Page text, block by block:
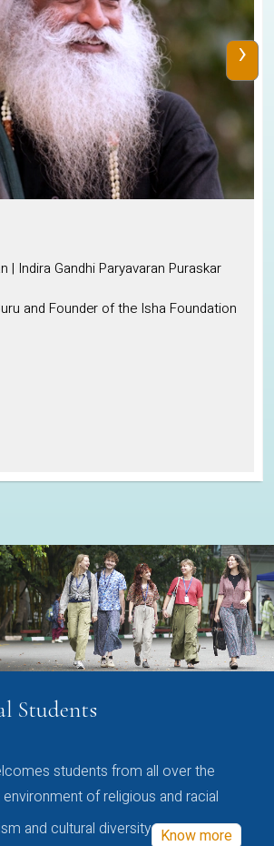
| Indira Gandhi Paryavaran Puraskar
and Founder of the Isha Foundation
›
Students
students from all over the
of religious and racial
and cultural diversity Know more